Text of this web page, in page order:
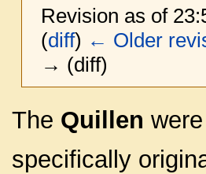
Revision as of
(diff) ← Older
→ (diff)
Jump
to
Jump
to
The Quillen
specifically